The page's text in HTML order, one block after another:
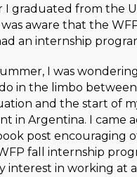
I graduated from the
aware that the
an internship
I was
in the limbo
and the start of
in Argentina. I came
post encouraging
fall internship
interest in working at a